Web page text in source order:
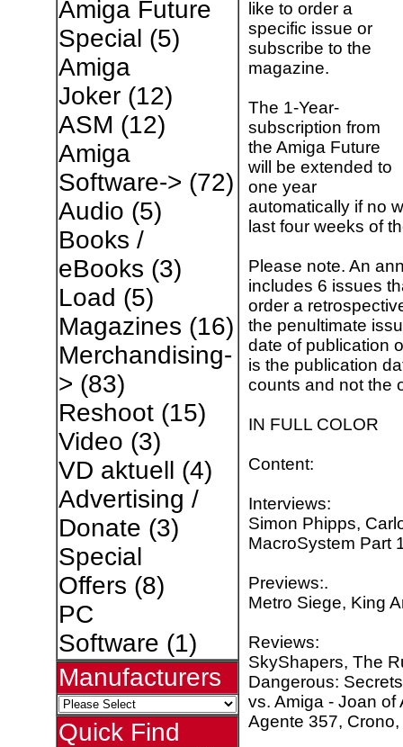
Amiga Future
Special (5)
Amiga
Joker(12)
ASM (12)
Amiga
Software-> (72)
Audio (5)
Books /
eBooks (3)
Load (5)
Magazines (16)
Merchandising-
> (83)
Reshoot(15)
Video (3)
VD aktuell (4)
Advertising /
Donate (3)
Special
Offers (8)
PC
Software (1)
Manufacturers
Quick Find
like to order a
specific issue or
subscribe to the
magazine.
The 1-Year-
subscription from
the Amiga Future
will be extended to
one year
automatically if no
last four weeks of
Please note. An
includes 6 issues
order a
the penultimate
date of publication
is the publication
counts and not the
IN FULL COLOR
Content:
Interviews:
Simon Phipps,
MacroSystem Part
Previews:.
Metro Siege, King
Reviews:
SkyShapers, The
Dangerous:
vs. Amiga - Joan of
Agente 357,